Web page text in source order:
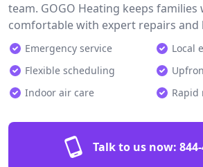
team. GOGO Heating keeps families
comfortable with expert repairs and
Emergency service
Local
Flexible scheduling
Indoor air care
Rapid
Talk to us now: